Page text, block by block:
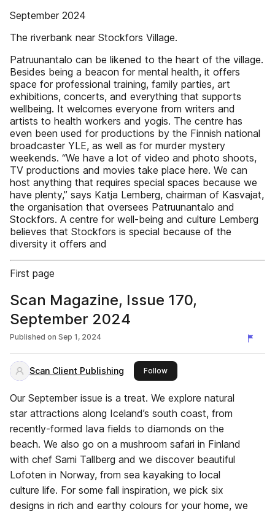
September 2024
The riverbank near Stockfors Village.
Patruunantalo can be likened to the heart of the village.
Besides being a beacon for mental health, it offers
space for professional training, family parties, art
exhibitions, concerts, and everything that supports
wellbeing. It welcomes everyone from writers and
artists to health workers and yogis. The centre has
even been used for productions by the Finnish national
broadcaster YLE, as well as for murder mystery
weekends. “We have a lot of video and photo shoots,
TV productions and movies take place here. We can
host anything that requires special spaces because we
have plenty,” says Katja Lemberg, chairman of Kasvajat,
the organisation that oversees Patruunantalo and
Stockfors. A centre for well-being and culture Lemberg
believes that Stockfors is special because of the
diversity it offers and
First page
Scan Magazine, Issue 170,
September 2024
Published on Sep 1, 2024
Scan Client Publishing Followthis publisher
Our September issue is a treat. We explore natural
star attractions along Iceland’s south coast, from
recently-formed lava fields to diamonds on the
beach. We also go on a mushroom safari in Finland
with chef Sami Tallberg and we discover beautiful
Lofoten in Norway, from sea kayaking to local
culture life. For some fall inspiration, we pick six
designs in rich and earthy colours for your home, we